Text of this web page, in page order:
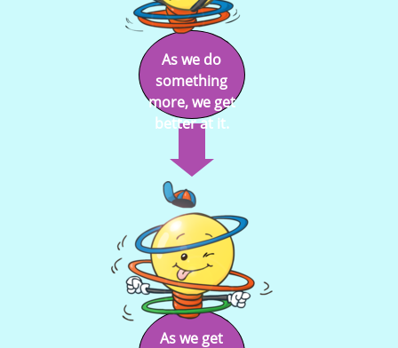
As we do
something
more, we get
better at it.
As we get